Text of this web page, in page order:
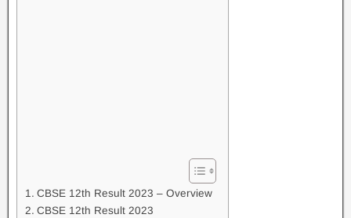
CBSE 12th Result 2023 – Overview
CBSE 12th Result 2023